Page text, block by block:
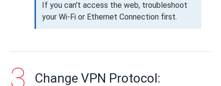
If you can't access the web, troubleshoot
your Wi-Fi or Ethernet Connection first.
Change VPN Protocol: